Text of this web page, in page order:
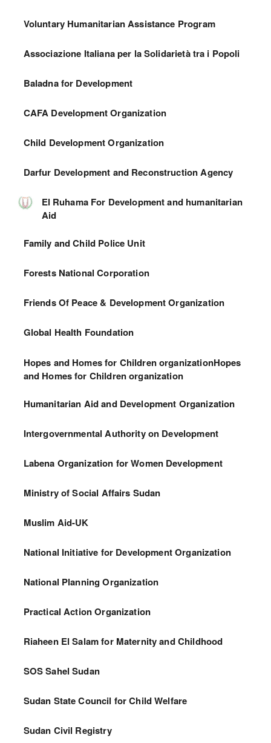
Voluntary Humanitarian Assistance Program
Associazione Italiana per la Solidarietà tra i Popoli
Baladna for Development
CAFA Development Organization
Child Development Organization
Darfur Development and Reconstruction Agency
El Ruhama For Development and humanitarian
Aid
Family and Child Police Unit
Forests National Corporation
Friends Of Peace & Development Organization
Global Health Foundation
Hopes and Homes for Children organizationHopes
and Homes for Children organization
Humanitarian Aid and Development Organization
Intergovernmental Authority on Development
Labena Organization for Women Development
Ministry of Social Affairs Sudan
Muslim Aid-UK
National Initiative for Development Organization
National Planning Organization
Practical Action Organization
Riaheen El Salam for Maternity and Childhood
SOS Sahel Sudan
Sudan State Council for Child Welfare
Sudan Civil Registry